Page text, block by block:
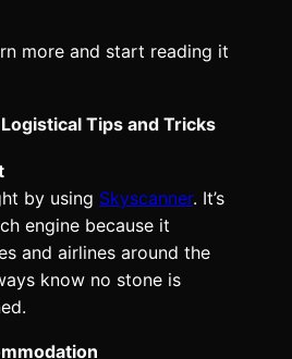
more and start reading it
Tips and Tricks
by using Skyscanner. It’s
engine because it
and airlines around the
know no stone is